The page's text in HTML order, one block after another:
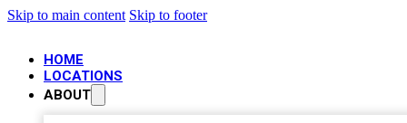
Skip to main content Skip to footer
HOME
LOCATIONS
ABOUT